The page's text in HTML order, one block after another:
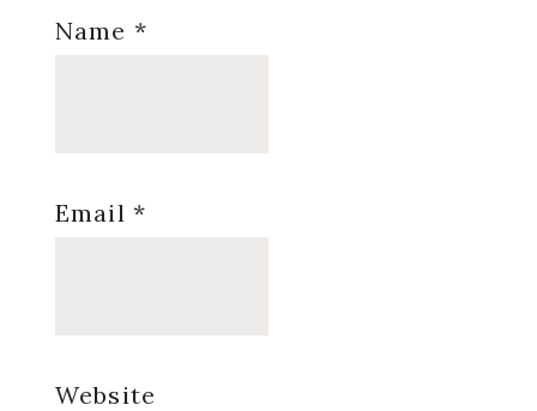
Name *
Email *
Website